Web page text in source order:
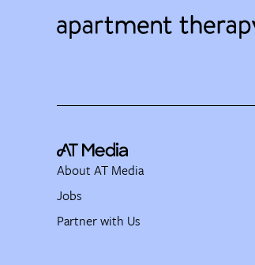
About AT Media
Jobs
Partner with Us